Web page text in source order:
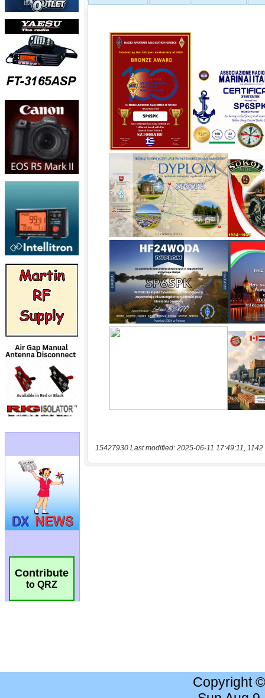
Contribute
to QRZ
15427930 Last modified: 2025-06-11 17:49:11, 1142
Copyright